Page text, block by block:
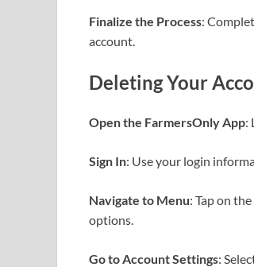
Finalize the Process:
account.
Deleting Your
Open the FarmersOnly App:
Sign In: Use your login
Navigate to Menu: Tap on
options.
Go to Account Settings: